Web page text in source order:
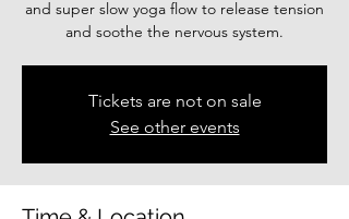
and super slow yoga flow to release tension
and soothe the nervous system.
Tickets are not on sale
See other events